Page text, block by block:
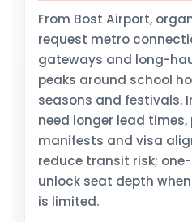
From Bost Airport,
request metro
gateways and long-
peaks around school
seasons and festivals.
need longer lead
manifests and visa
reduce transit risk;
unlock seat depth
is limited.